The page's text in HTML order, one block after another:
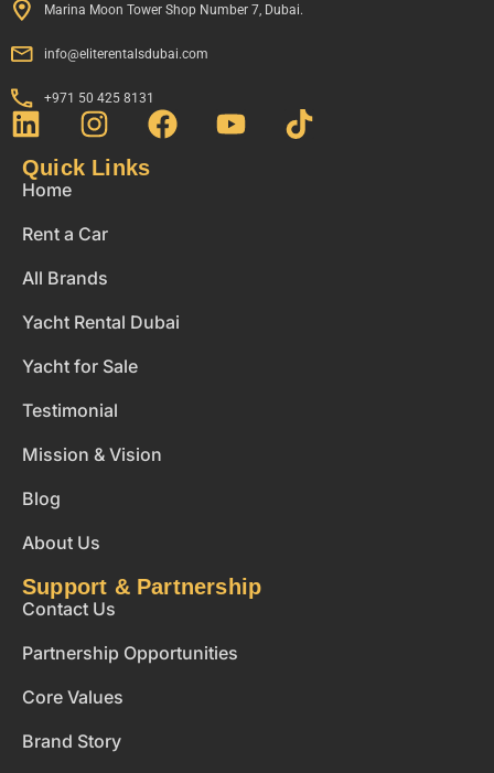
Marina Moon Tower Shop Number 7, Dubai.
info@eliterentalsdubai.com
+971 50 425 8131
Quick Links
Home
Rent a Car
All Brands
Yacht Rental Dubai
Yacht for Sale
Testimonial
Mission & Vision
Blog
About Us
Support & Partnership
Contact Us
Partnership Opportunities
Core Values
Brand Story